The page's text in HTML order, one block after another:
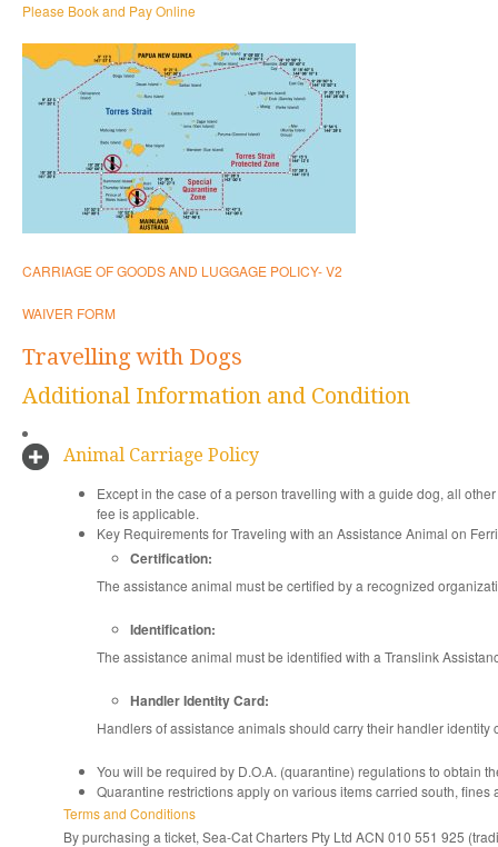
Please Book and Pay Online
CARRIAGE OF GOODS AND LUGGAGE POLICY- V2
WAIVER FORM
Travelling with Dogs
Additional Information and Condition
Animal Carriage Policy
Except in the case of a person travelling with a guide dog, all
fee is applicable.
Key Requirements for Traveling with an Assistance Animal on
Certification:
The assistance animal must be certified by a recognized
Identification:
The assistance animal must be identified with a Translink
Handler Identity Card:
Handlers of assistance animals should carry their handler
You will be required by D.O.A. (quarantine) regulations to obtain
Quarantine restrictions apply on various items carried south, fines
Terms and Conditions
By purchasing a ticket, Sea-Cat Charters Pty Ltd ACN 010 551 925